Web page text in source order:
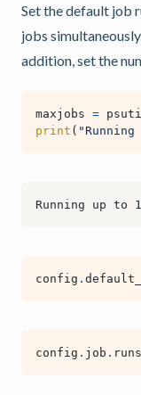
Set the default job
jobs
addition, set the
maxjobs =
print (
config .
config . job .